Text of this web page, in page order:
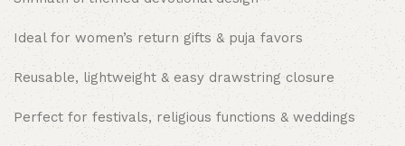
Ideal for women’s return gifts & puja favors
Reusable, lightweight & easy drawstring closure
Perfect for festivals, religious functions & weddings